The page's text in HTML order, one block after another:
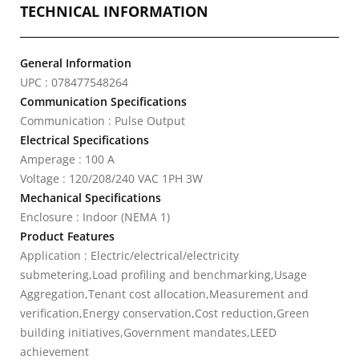
TECHNICAL INFORMATION
General Information
UPC : 078477548264
Communication Specifications
Communication : Pulse Output
Electrical Specifications
Amperage : 100 A
Voltage : 120/208/240 VAC 1PH 3W
Mechanical Specifications
Enclosure : Indoor (NEMA 1)
Product Features
Application : Electric/electrical/electricity
submetering,Load profiling and benchmarking,Usage
Aggregation,Tenant cost allocation,Measurement and
verification,Energy conservation,Cost reduction,Green
building initiatives,Government mandates,LEED
achievement